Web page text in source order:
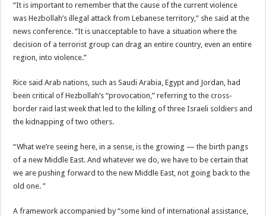
“It is important to remember that the cause of the current violence
was Hezbollah’s illegal attack from Lebanese territory,” she said at the
news conference. “It is unacceptable to have a situation where the
decision of a terrorist group can drag an entire country, even an entire
region, into violence.”
Rice said Arab nations, such as Saudi Arabia, Egypt and Jordan, had
been critical of Hezbollah’s “provocation,” referring to the cross-
border raid last week that led to the killing of three Israeli soldiers and
the kidnapping of two others.
“What we’re seeing here, in a sense, is the growing — the birth pangs
of a new Middle East. And whatever we do, we have to be certain that
we are pushing forward to the new Middle East, not going back to the
old one. ”
A framework accompanied by “some kind of international assistance,